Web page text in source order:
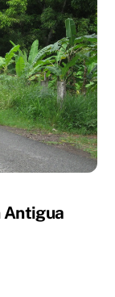
Antigua